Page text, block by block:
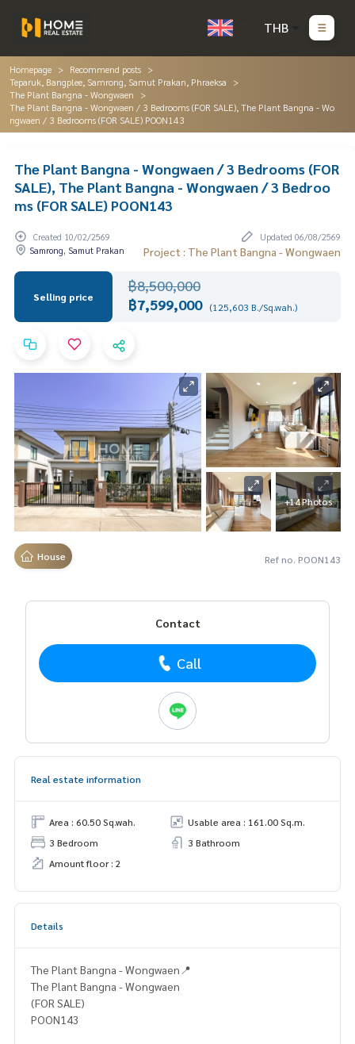
THB
Homepage
Recommend posts
Teparuk, Bangplee, Samrong, Samut Prakan, Phraeksa
The Plant Bangna - Wongwaen
The Plant Bangna - Wongwaen / 3 Bedrooms (FOR SALE), The Plant Bangna - Wo
ngwaen / 3 Bedrooms (FOR SALE) POON143
The Plant Bangna - Wongwaen / 3 Bedrooms (FOR
SALE), The Plant Bangna - Wongwaen / 3 Bedroo
ms (FOR SALE) POON143
Created 10/02/2569
Updated 06/08/2569
Samrong, Samut Prakan
Project : The Plant Bangna - Wongwaen
Selling price
฿8,500,000
฿7,599,000 (125,603 B./Sq.wah.)
+14 Photos
House Ref no. POON143
Contact
Call
Real estate information
Area : 60.50 Sq.wah.
Usable area : 161.00 Sq.m.
3 Bedroom
3 Bathroom
Amount floor : 2
Details
The Plant Bangna - Wongwaen📍
The Plant Bangna - Wongwaen
(FOR SALE)
POON143